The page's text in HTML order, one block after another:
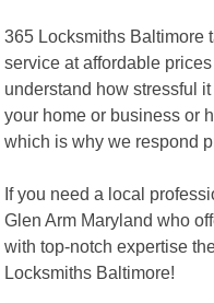
365 Locksmiths Baltimore
service at affordable
understand how stressful
your home or business or
which is why we respond
If you need a local
Glen Arm Maryland who
with top-notch expertise
Locksmiths Baltimore!